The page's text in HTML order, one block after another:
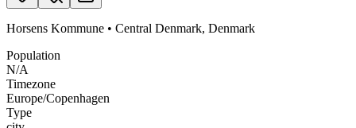
Horsens Kommune • Central Denmark, Denmark
Population
N/A
Timezone
Europe/Copenhagen
Type